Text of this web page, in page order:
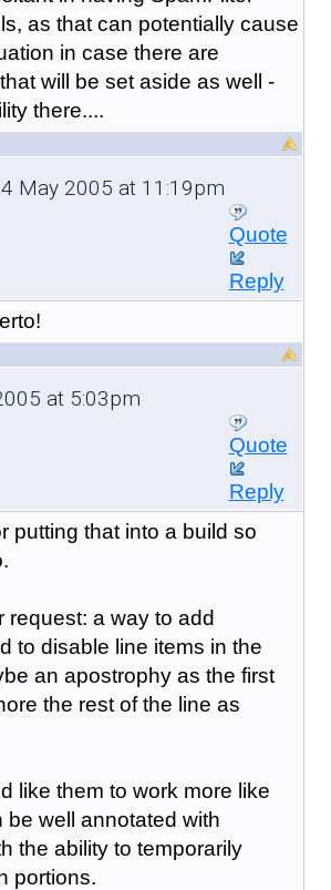
as that can potentially cause
in case there are
will be set aside as well -
there....
May 2005 at 11:19pm
Quote
Reply
at 5:03pm
Quote
Reply
putting that into a build so
request: a way to add
to disable line items in the
an apostrophy as the first
the rest of the line as
like them to work more like
be well annotated with
the ability to temporarily
portions.